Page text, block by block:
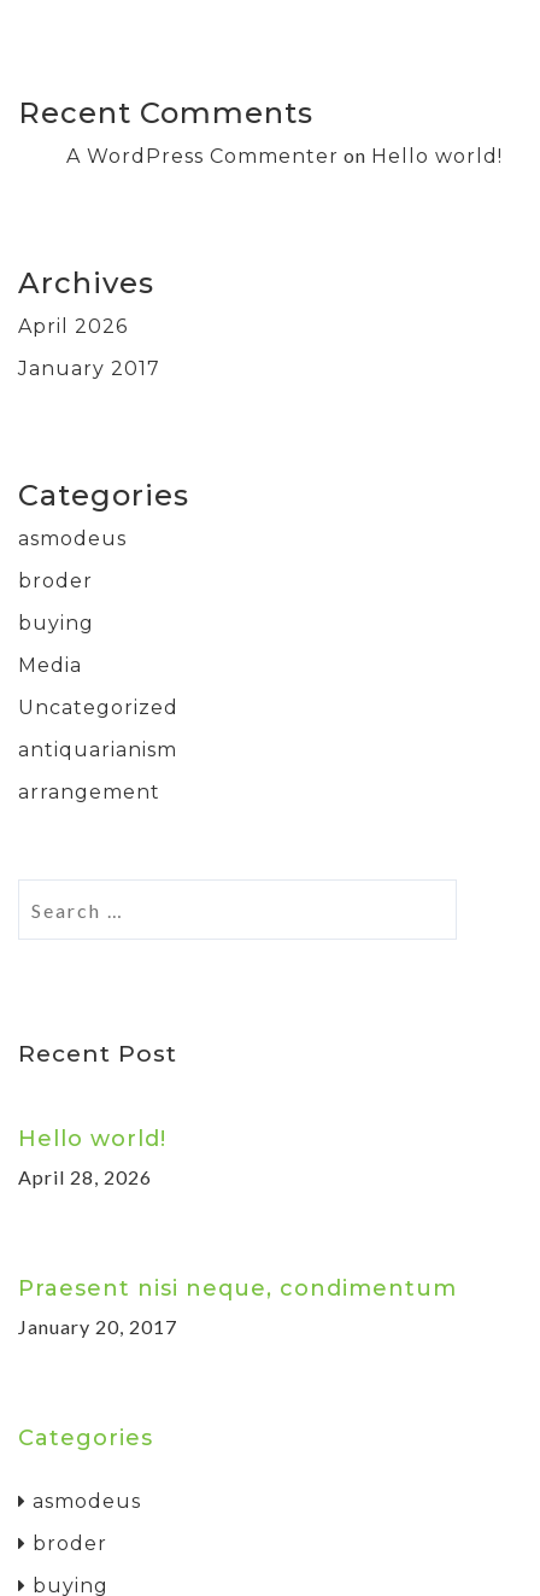
Recent Comments
A WordPress Commenter on Hello world!
Archives
April 2026
January 2017
Categories
asmodeus
broder
buying
Media
Uncategorized
antiquarianism
arrangement
Recent Post
Hello world!
April 28, 2026
Praesent nisi neque, condimentum
January 20, 2017
Categories
asmodeus
broder
buying